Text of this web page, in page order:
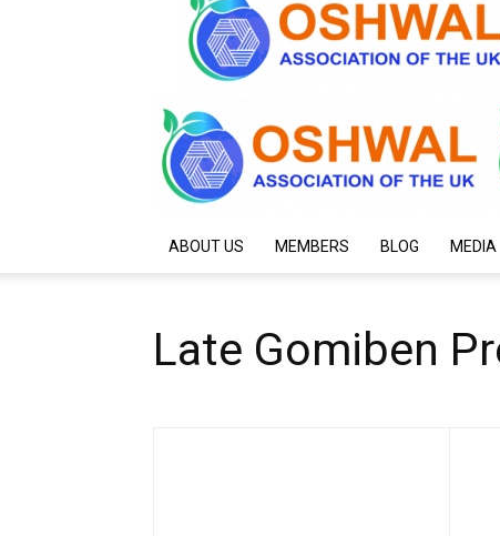
ABOUT US MEMBERS BLOG MEDIA
Late Gomiben